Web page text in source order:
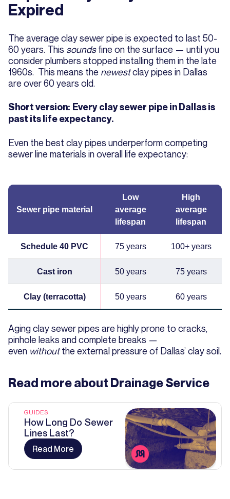
Expired
The average clay sewer pipe is expected to last 50-
60 years. This soundsfine on the surface — until you
consider plumbers stopped installing them in the late
1960s. This means the newestclay pipes in Dallas
are over 60 years old.
Short version: Every clay sewer pipe in Dallas is
past its life expectancy.
Even the best clay pipes underperform competing
sewer line materials in overall life expectancy:
Sewer pipe material
Low
average
lifespan
High
average
lifespan
Schedule 40 PVC 75 years 100+ years
Cast iron 50 years 75 years
Clay (terracotta) 50 years 60 years
Aging clay sewer pipes are highly prone to cracks,
pinhole leaks and complete breaks —
even withoutthe external pressure of Dallas’ clay soil.
Read more about Drainage Service
GUIDES
How Long Do Sewer
Lines Last?
Read More